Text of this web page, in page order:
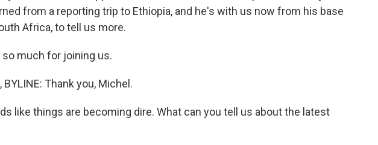
from a reporting trip to Ethiopia, and he's with us now from his base
Africa, to tell us more.
so much for joining us.
BYLINE: Thank you, Michel.
like things are becoming dire. What can you tell us about the latest